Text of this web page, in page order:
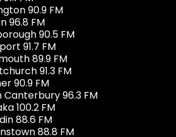
90.9 FM
96.8 FM
90.5 FM
91.7 FM
89.9 FM
91.3 FM
90.9 FM
Canterbury 96.3 FM
100.2 FM
88.6 FM
88.8 FM